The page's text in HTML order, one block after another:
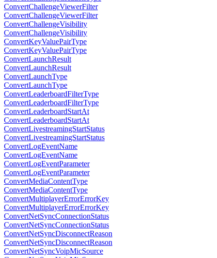
ConvertChallengeViewerFilter
ConvertChallengeViewerFilter
ConvertChallengeVisibility
ConvertChallengeVisibility
ConvertKeyValuePairType
ConvertKeyValuePairType
ConvertLaunchResult
ConvertLaunchResult
ConvertLaunchType
ConvertLaunchType
ConvertLeaderboardFilterType
ConvertLeaderboardFilterType
ConvertLeaderboardStartAt
ConvertLeaderboardStartAt
ConvertLivestreamingStartStatus
ConvertLivestreamingStartStatus
ConvertLogEventName
ConvertLogEventName
ConvertLogEventParameter
ConvertLogEventParameter
ConvertMediaContentType
ConvertMediaContentType
ConvertMultiplayerErrorErrorKey
ConvertMultiplayerErrorErrorKey
ConvertNetSyncConnectionStatus
ConvertNetSyncConnectionStatus
ConvertNetSyncDisconnectReason
ConvertNetSyncDisconnectReason
ConvertNetSyncVoipMicSource